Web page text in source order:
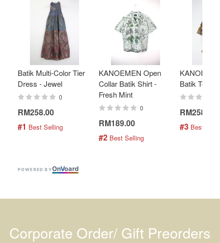
Batik Multi-Color Tier
Dress - Jewel
0
RM258.00
#1 Best Selling
KANOEMEN Open
Collar Batik Shirt -
Fresh Mint
0
RM189.00
#2 Best Selling
Batik Top -
RM258.00
#3 Best
POWERED BYOnVoard
Corporate Order/ Gift Preorders